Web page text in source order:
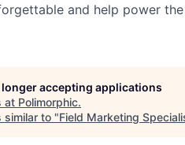
and help power
accepting applications
at Polimorphic.
similar to "Field Marketing